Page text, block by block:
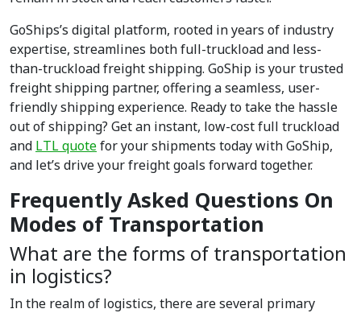
GoShips’s digital platform, rooted in years of industry
expertise, streamlines both full-truckload and less-
than-truckload freight shipping. GoShip is your trusted
freight shipping partner, offering a seamless, user-
friendly shipping experience. Ready to take the hassle
out of shipping? Get an instant, low-cost full truckload
and LTL quotefor your shipments today with GoShip,
and let’s drive your freight goals forward together.
Frequently Asked Questions On
Modes of Transportation
What are the forms of transportation
in logistics?
In the realm of logistics, there are several primary